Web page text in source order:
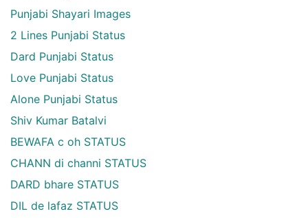
Punjabi Shayari Images
2 Lines Punjabi Status
Dard Punjabi Status
Love Punjabi Status
Alone Punjabi Status
Shiv Kumar Batalvi
BEWAFA c oh STATUS
CHANN di channi STATUS
DARD bhare STATUS
DIL de lafaz STATUS